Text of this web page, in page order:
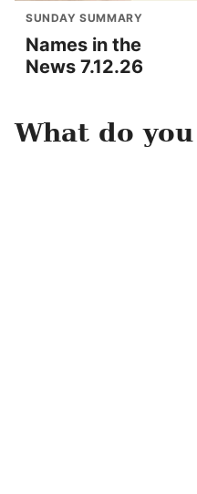
SUNDAY SUMMARY
Names in the
News 7.12.26
What do